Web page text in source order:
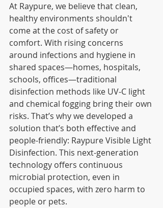
At Raypure, we believe that clean,
healthy environments shouldn't
come at the cost of safety or
comfort. With rising concerns
around infections and hygiene in
shared spaces—homes, hospitals,
schools, offices—traditional
disinfection methods like UV-C light
and chemical fogging bring their own
risks. That’s why we developed a
solution that’s both effective and
people-friendly: Raypure Visible Light
Disinfection. This next-generation
technology offers continuous
microbial protection, even in
occupied spaces, with zero harm to
people or pets.